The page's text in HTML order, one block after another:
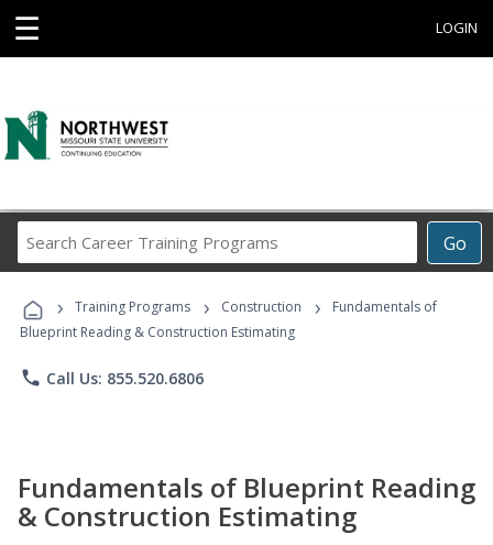
☰ LOGIN
Go
Career
Programs
› Training Programs › Construction ›
Fundamentals of
Blueprint Reading & Construction Estimating
phone Call Us: 855.520.6806
Fundamentals of Blueprint Reading
& Construction Estimating